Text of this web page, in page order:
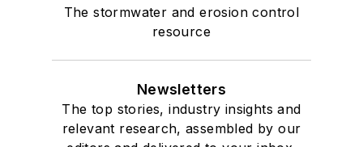
The stormwater and erosion control
resource
Newsletters
The top stories, industry insights and
relevant research, assembled by our